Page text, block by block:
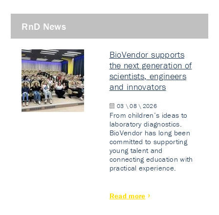
RnD News
BioVendor supports
the next generation of
scientists, engineers
and innovators
03 \ 08 \ 2026
From children’s ideas to
laboratory diagnostics.
BioVendor has long been
committed to supporting
young talent and
connecting education with
practical experience.
Read more